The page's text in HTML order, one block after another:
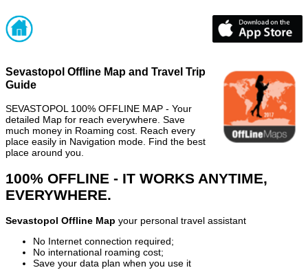
Sevastopol Offline Map and Travel Trip
Guide
SEVASTOPOL 100% OFFLINE MAP - Your
detailed Map for reach everywhere. Save
much money in Roaming cost. Reach every
place easily in Navigation mode. Find the best
place around you.
100% OFFLINE - IT WORKS ANYTIME,
EVERYWHERE.
Sevastopol Offline Map your personal travel assistant
No Internet connection required;
No international roaming cost;
Save your data plan when you use it